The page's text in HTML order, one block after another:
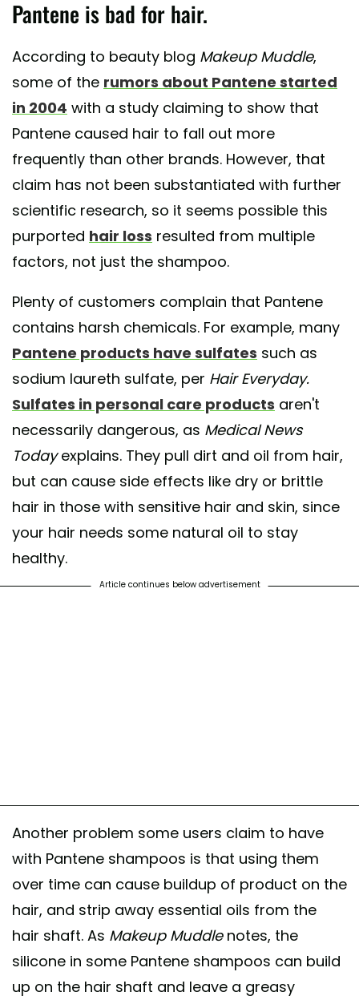
Pantene is bad for hair.
According to beauty blog Makeup Muddle,
some of the rumors about Pantene started
in 2004 with a study claiming to show that
Pantene caused hair to fall out more
frequently than other brands. However, that
claim has not been substantiated with further
scientific research, so it seems possible this
purported hair loss resulted from multiple
factors, not just the shampoo.
Plenty of customers complain that Pantene
contains harsh chemicals. For example, many
Pantene products have sulfates such as
sodium laureth sulfate, per Hair Everyday.
Sulfates in personal care products aren't
necessarily dangerous, as Medical News
Todayexplains. They pull dirt and oil from hair,
but can cause side effects like dry or brittle
hair in those with sensitive hair and skin, since
your hair needs some natural oil to stay
healthy.
Article continues below advertisement
Another problem some users claim to have
with Pantene shampoos is that using them
over time can cause buildup of product on the
hair, and strip away essential oils from the
hair shaft. As Makeup Muddlenotes, the
silicone in some Pantene shampoos can build
up on the hair shaft and leave a greasy